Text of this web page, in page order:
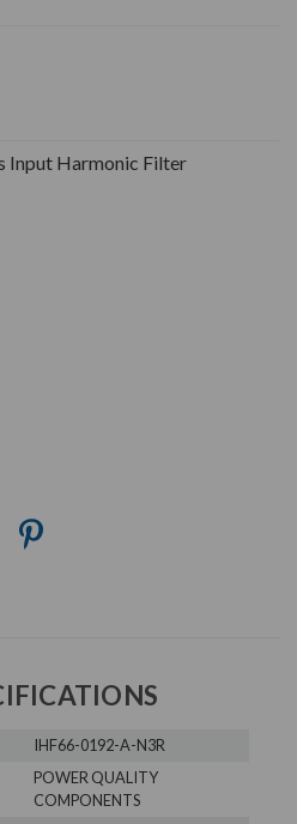
Input Harmonic Filter
IHF66-0192-A-N3R
POWER QUALITY
COMPONENTS